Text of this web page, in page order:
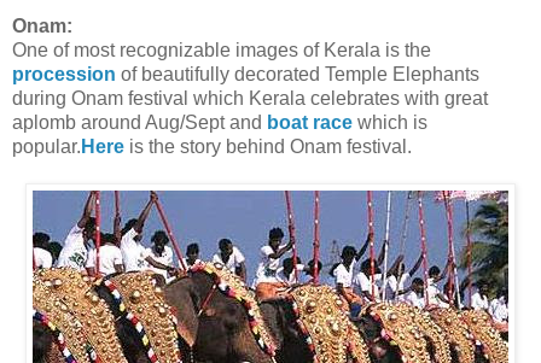
Onam:
One of most recognizable images of Kerala is the
procession of beautifully decorated Temple Elephants
during Onam festival which Kerala celebrates with great
aplomb around Aug/Sept and boat race which is
popular. Here is the story behind Onam festival.